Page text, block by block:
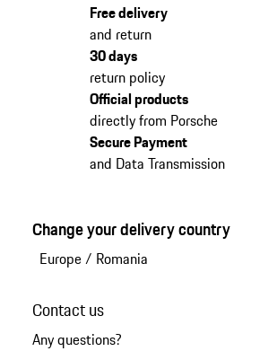
Free delivery
and return
30 days
return policy
Official products
directly from Porsche
Secure Payment
and Data Transmission
Change your delivery country
Europe/ Romania
Contact us
Any questions?